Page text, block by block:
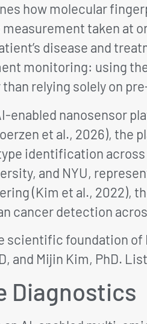
how molecular
measurement taken at
disease and
monitoring: using
than relying solely on
enabled nanosensor
et al., 2026), the
identification
and NYU,
(Kim et al., 2022),
cancer detection
scientific foundation of
and Mijin Kim, PhD.
Diagnostics